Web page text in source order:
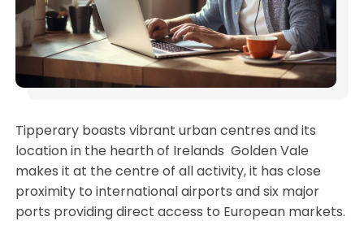
Tipperary boasts vibrant urban centres and its
location in the hearth of Irelands Golden Vale
makes it at the centre of all activity, it has close
proximity to international airports and six major
ports providing direct access to European markets.